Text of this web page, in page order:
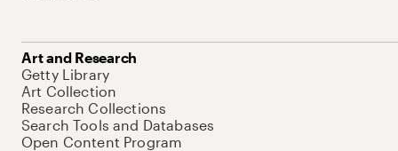
Art and Research
Getty Library
Art Collection
Research Collections
Search Tools and Databases
Open Content Program